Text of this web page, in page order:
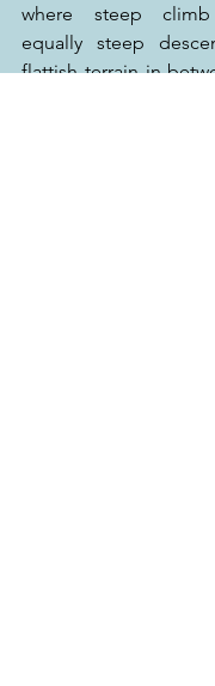
where steep
equally steep
flattish terrain in-